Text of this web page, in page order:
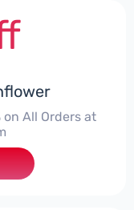
on All Orders at